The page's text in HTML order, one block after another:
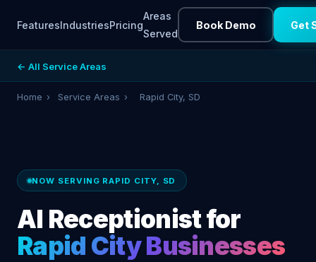
FeaturesIndustriesPricing
Areas
Served
Book Demo Get
← All Service Areas
Home › Service Areas › Rapid City, SD
NOW SERVING RAPID CITY, SD
AI Receptionist for
Rapid City Businesses